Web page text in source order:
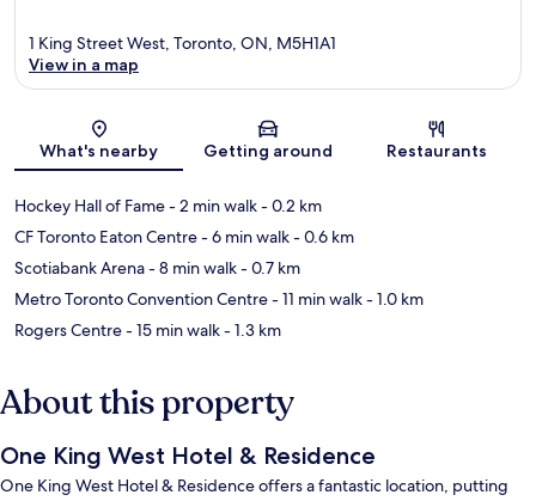
Map
1 King Street West, Toronto, ON, M5H1A1
View in a map
What's nearby Getting around Restaurants
Hockey Hall of Fame- 2 min walk- 0.2 km
CF Toronto Eaton Centre- 6 min walk- 0.6 km
Scotiabank Arena- 8 min walk- 0.7 km
Metro Toronto Convention Centre- 11 min walk- 1.0 km
Rogers Centre- 15 min walk- 1.3 km
About this property
One King West Hotel & Residence
One King West Hotel & Residence offers a fantastic location, putting